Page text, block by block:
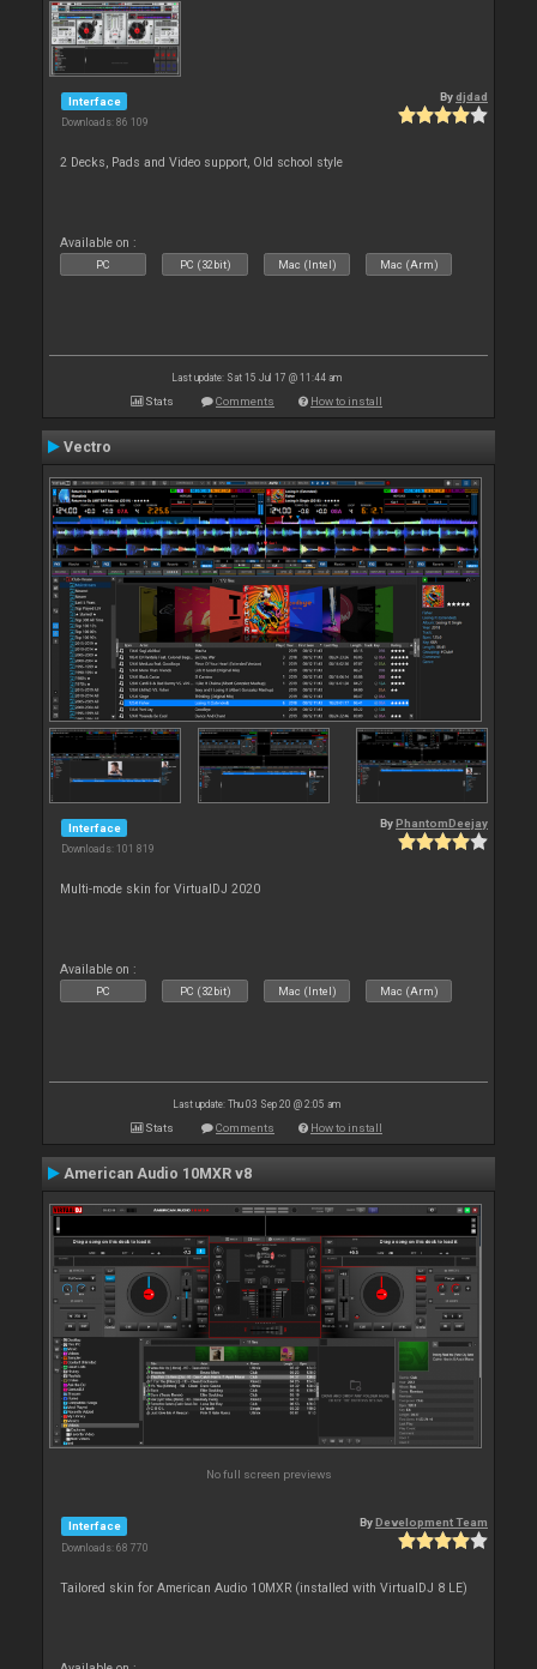
Interface
Downloads: 86 109
Bydjdad
2 Decks, Pads and Video support, Old school style
Available on :
PC PC (32bit) Mac (Intel) Mac (Arm)
Last update: Sat 15 Jul 17 @ 11:44 am
Stats Comments How to install
Vectro
Interface
Downloads: 101 819
By PhantomDeejay
Multi-mode skin for VirtualDJ 2020
Available on :
PC PC (32bit) Mac (Intel) Mac (Arm)
Last update: Thu 03 Sep 20 @ 2:05 am
Stats Comments How to install
American Audio 10MXR v8
No full screen previews
Interface
Downloads: 68 770
ByDevelopment Team
Tailored skin for American Audio 10MXR (installed with VirtualDJ 8 LE)